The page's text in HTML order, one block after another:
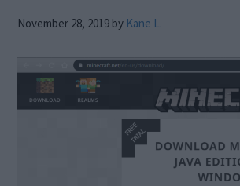
November 28, 2019 by Kane L.